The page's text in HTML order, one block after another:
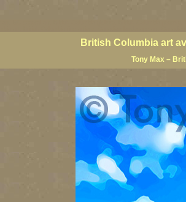
British Columbia art
Tony Max –